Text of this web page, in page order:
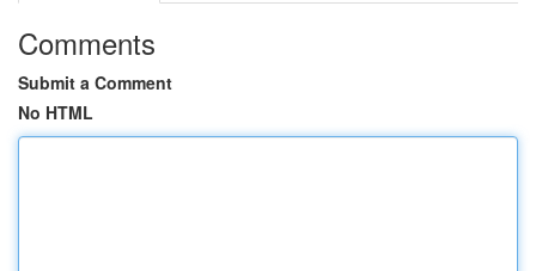
Comments
Submit a Comment
No HTML